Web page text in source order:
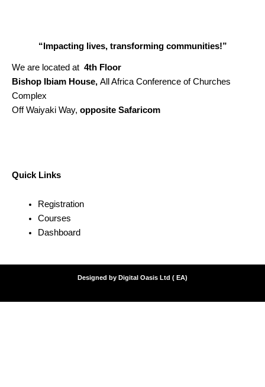
“Impacting lives, transforming communities!”
We are located at 4th Floor
Bishop Ibiam House, All Africa Conference of Churches
Complex
Off Waiyaki Way, opposite Safaricom
Quick Links
Registration
Courses
Dashboard
Designed by Digital Oasis Ltd ( EA)